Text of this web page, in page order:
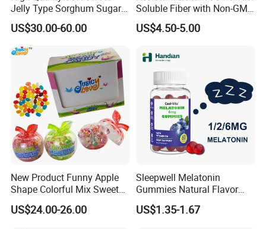
Jelly Type Sorghum Sugar
Candy
US$30.00-60.00
Soluble Fiber with Non-GMO
Kosher
US$4.50-5.00
New Product Funny Apple
Shape Colorful Mix Sweet
Fruit Flavor Jelly Bean Soft
Candy
US$24.00-26.00
Sleepwell Melatonin
Gummies Natural Flavor
Vegan Gummies 6mg
Melatonin, 5-Htp Vitamin B6
US$1.35-1.67